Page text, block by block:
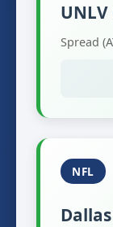
UNLV
Spread
NFL